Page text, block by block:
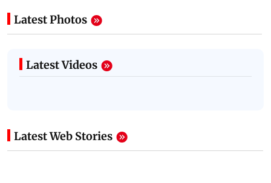
Latest Photos
Latest Videos
Latest Web Stories